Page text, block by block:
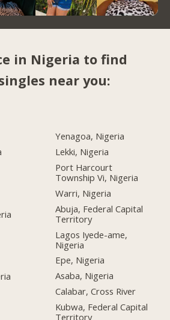
in Nigeria to find
near you:
Yenagoa, Nigeria
Lekki, Nigeria
Port Harcourt
Township Vi, Nigeria
Warri, Nigeria
Abuja, Federal Capital
Territory
Lagos Iyede-ame,
Nigeria
Epe, Nigeria
Asaba, Nigeria
Calabar, Cross River
Kubwa, Federal Capital
Territory